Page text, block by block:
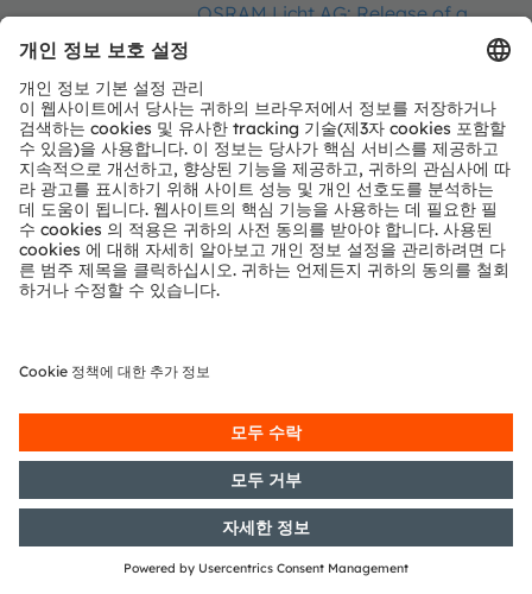
OSRAM Licht AG: Release of a
24/05/2016
Rights: OSRAM Licht AG: Release
according to Article 26, Section 1 of
the WpHG [the German Securities
Trading Act] with the objective of
Europe-wide distribution
23/05/2016
DGAP-Capital Market Information:
OSRAM Licht AG: Release of a
capital market information
17/05/2016
DGAP-Capital Market Information:
12/05/2016
DGAP-Notification of Voting
according to Article 26, Section 1 of
the WpHG [the German Securities
Trading Act] with the objective of
Europe-wide distribution